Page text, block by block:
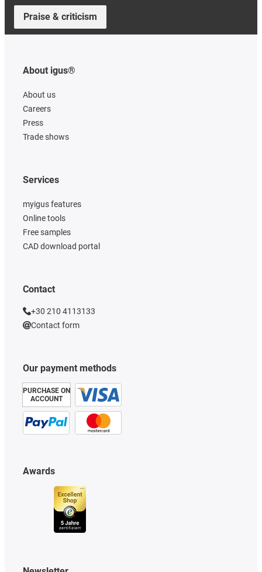
Praise & criticism
About igus®
About us
Careers
Press
Trade shows
Our payment methods
PURCHASE ON
ACCOUNT
Services
myigus features
Online tools
Free samples
CAD download portal
Awards
Contact
+30 210 4113133
Contact form